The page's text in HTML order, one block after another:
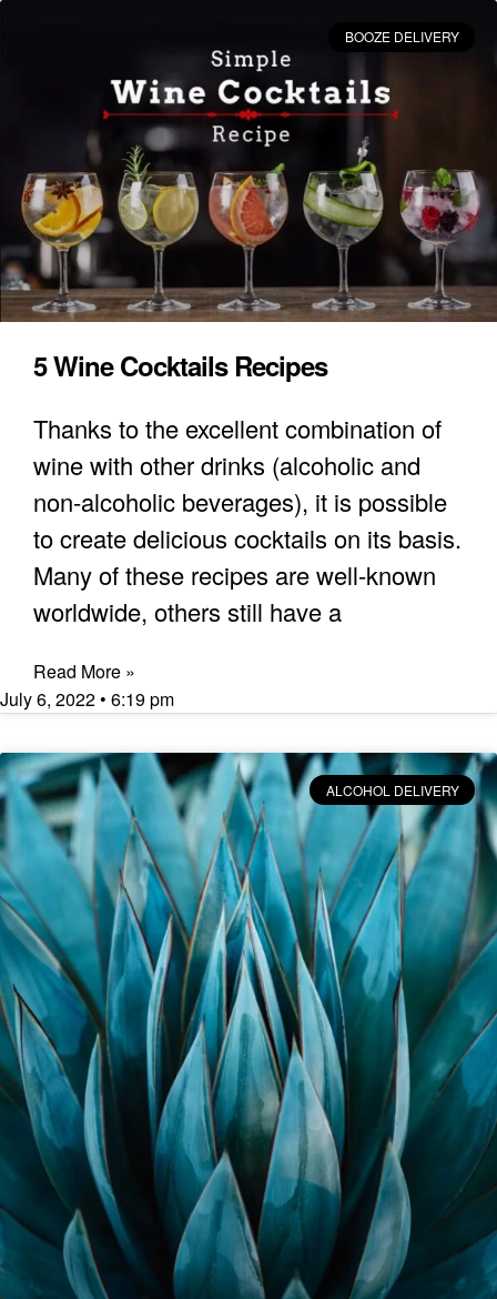
BOOZE DELIVERY
5 Wine Cocktails Recipes
Thanks to the excellent combination of
wine with other drinks (alcoholic and
non-alcoholic beverages), it is possible
to create delicious cocktails on its basis.
Many of these recipes are well-known
worldwide, others still have a
Read More »
July 6, 2022
6:19 pm
ALCOHOL DELIVERY